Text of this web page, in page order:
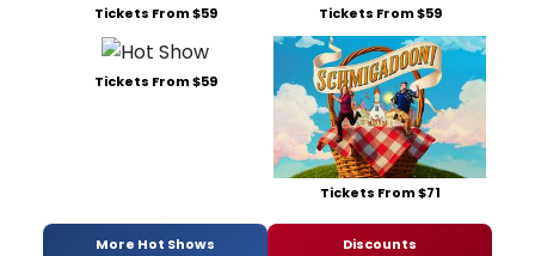
Tickets From $59 Tickets From $59
Tickets From $59
Tickets From $71
More Hot Shows Discounts